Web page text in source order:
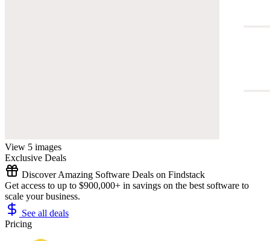
View 5 images
Exclusive Deals
Discover Amazing Software Deals on Findstack
Get access to up to $900,000+ in savings on the best software to
scale your business.
See all deals
Pricing